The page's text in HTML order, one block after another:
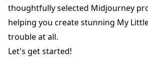
thoughtfully selected Midjourney
helping you create stunning My
trouble at all.
Let's get started!